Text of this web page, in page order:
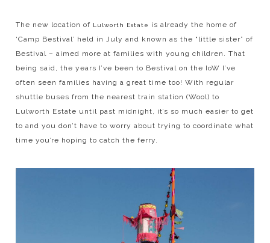
The new location of Lulworth Estate
is already the home of
‘Camp Bestival’ held in July and known as the “little sister” of
Bestival – aimed more at families with young children. That
being said, the years I’ve been to Bestival on the IoW I’ve
often seen families having a great time too! With regular
shuttle buses from the nearest train station (Wool) to
Lulworth Estate until past midnight, it’s so much easier to get
to and you don’t have to worry about trying to coordinate what
time you’re hoping to catch the ferry.